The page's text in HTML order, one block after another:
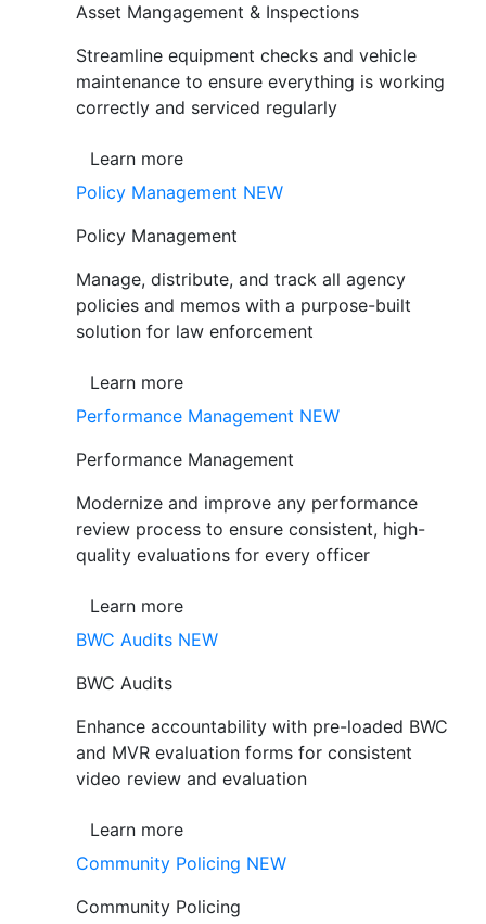
Asset Mangagement & Inspections
Streamline equipment checks and vehicle
maintenance to ensure everything is working
correctly and serviced regularly
Learn more
Policy Management NEW
Policy Management
Manage, distribute, and track all agency
policies and memos with a purpose-built
solution for law enforcement
Learn more
Performance Management NEW
Performance Management
Modernize and improve any performance
review process to ensure consistent, high-
quality evaluations for every officer
Learn more
BWC Audits NEW
BWC Audits
Enhance accountability with pre-loaded BWC
and MVR evaluation forms for consistent
video review and evaluation
Learn more
Community Policing NEW
Community Policing